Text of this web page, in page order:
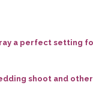
a perfect setting
shoot and